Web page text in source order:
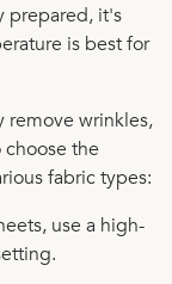
prepared, it's
is best for
remove wrinkles,
the
fabric types:
use a high-